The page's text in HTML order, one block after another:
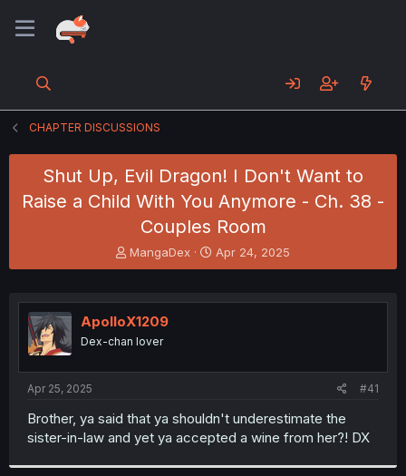
CHAPTER DISCUSSIONS
Shut Up, Evil Dragon! I Don't Want to
Raise a Child With You Anymore - Ch. 38 -
Couples Room
T
h
e
a
s
t
e
r
MangaDex
S
t
r
Apr 24, 2025
ApolloX1209
Dex-chan lover
Apr 25, 2025 #41
Brother, ya said that ya shouldn't underestimate the
sister-in-law and yet ya accepted a wine from her?! DX